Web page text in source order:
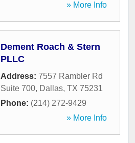
» More Info
Dement Roach & Stern
PLLC
Address: 7557 Rambler Rd
Suite 700, Dallas, TX 75231
Phone: (214) 272-9429
» More Info